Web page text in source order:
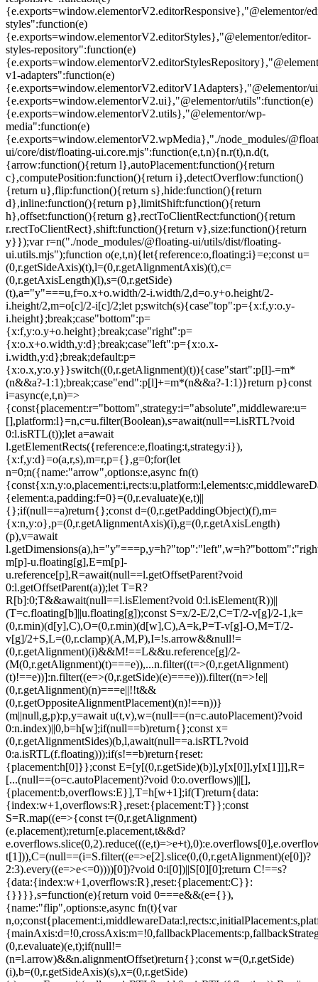
{e.exports=window.elementorV2.editorResponsive},"@elementor/
styles":function(e)
{e.exports=window.elementorV2.editorStyles},"@elementor/editor-
styles-repository":function(e)
v1-adapters":function(e)
{e.exports=window.elementorV2.editorV1Adapters},"@elementor/
{e.exports=window.elementorV2.ui},"@elementor/utils":function(e)
{e.exports=window.elementorV2.utils},"@elementor/wp-
media":function(e)
{e.exports=window.elementorV2.wpMedia},"./node_modules/
ui/core/dist/floating-ui.core.mjs":function(e,t,n){n.r(t),n.d(t,
{arrow:function(){return l},autoPlacement:function(){return
c},computePosition:function(){return i},detectOverflow:function()
{return u},flip:function(){return s},hide:function(){return
d},inline:function(){return p},limitShift:function(){return
h},offset:function(){return g},rectToClientRect:function(){return
r.rectToClientRect},shift:function(){return v},size:function(){return
y}});var r=n("./node_modules/@floating-ui/utils/dist/floating-
ui.utils.mjs");function o(e,t,n){let{reference:o,floating:i}=e;const u=
(0,r.getSideAxis)(t),l=(0,r.getAlignmentAxis)(t),c=
(0,r.getAxisLength)(l),s=(0,r.getSide)
(t),a="y"===u,f=o.x+o.width/2-i.width/2,d=o.y+o.height/2-
i.height/2,m=o[c]/2-i[c]/2;let p;switch(s){case"top":p={x:f,y:o.y-
i.height};break;case"bottom":p=
{x:f,y:o.y+o.height};break;case"right":p=
{x:o.x+o.width,y:d};break;case"left":p={x:o.x-
i.width,y:d};break;default:p=
{x:o.x,y:o.y}}switch((0,r.getAlignment)(t)){case"start":p[l]-=m*
(n&&a?-1:1);break;case"end":p[l]+=m*(n&&a?-1:1)}return p}const
i=async(e,t,n)=>
{const{placement:r="bottom",strategy:i="absolute",middleware:u=
[],platform:l}=n,c=u.filter(Boolean),s=await(null==l.isRTL?void
0:l.isRTL(t));let a=await
l.getElementRects({reference:e,floating:t,strategy:i}),
{x:f,y:d}=o(a,r,s),m=r,p={},g=0;for(let
n=0;n({name:"arrow",options:e,async fn(t)
{element:a,padding:f=0}=(0,r.evaluate)(e,t)||
{};if(null==a)return{};const d=(0,r.getPaddingObject)(f),m=
{x:n,y:o},p=(0,r.getAlignmentAxis)(i),g=(0,r.getAxisLength)
(p),v=await
m[p]-u.floating[g],E=m[p]-
u.reference[p],R=await(null==l.getOffsetParent?void
0:l.getOffsetParent(a));let T=R?
R[b]:0;T&&await(null==l.isElement?void 0:l.isElement(R))||
(T=c.floating[b]||u.floating[g]);const S=x/2-E/2,C=T/2-v[g]/2-1,k=
(0,r.min)(d[y],C),O=(0,r.min)(d[w],C),A=k,P=T-v[g]-O,M=T/2-
v[g]/2+S,L=(0,r.clamp)(A,M,P),I=!s.arrow&&null!=
(0,r.getAlignment)(i)&&M!==L&&u.reference[g]/2-
(M(0,r.getAlignment)(t)===e)),...n.filter((t=>(0,r.getAlignment)
(t)!==e))]:n.filter((e=>(0,r.getSide)(e)===e))).filter((n=>!e||
(0,r.getAlignment)(n)===e||!!t&&
(0,r.getOppositeAlignmentPlacement)(n)!==n))}
(m||null,g,p):p,y=await u(t,v),w=(null==(n=c.autoPlacement)?void
0:n.index)||0,b=h[w];if(null==b)return{};const x=
(0,r.getAlignmentSides)(b,l,await(null==a.isRTL?void
0:a.isRTL(f.floating)));if(s!==b)return{reset:
{placement:h[0]}};const E=[y[(0,r.getSide)(b)],y[x[0]],y[x[1]]],R=
[...(null==(o=c.autoPlacement)?void 0:o.overflows)||[],
{placement:b,overflows:E}],T=h[w+1];if(T)return{data:
{index:w+1,overflows:R},reset:{placement:T}};const
S=R.map((e=>{const t=(0,r.getAlignment)
(e.placement);return[e.placement,t&&d?
t[1])),C=(null==(i=S.filter((e=>e[2].slice(0,(0,r.getAlignment)(e[0])?
2:3).every((e=>e<=0))))[0])?void 0:i[0])||S[0][0];return C!==s?
{data:{index:w+1,overflows:R},reset:{placement:C}}:
{}}}},s=function(e){return void 0===e&&(e={}),
{name:"flip",options:e,async fn(t){var
(0,r.evaluate)(e,t);if(null!=
(n=l.arrow)&&n.alignmentOffset)return{};const w=(0,r.getSide)
(i),b=(0,r.getSideAxis)(s),x=(0,r.getSide)